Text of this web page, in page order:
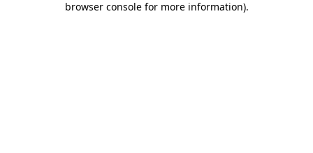
browser console for more information).